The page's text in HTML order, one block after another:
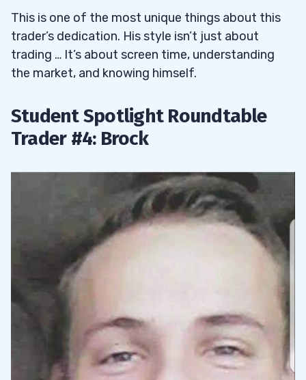
This is one of the most unique things about this
trader’s dedication. His style isn’t just about
trading … It’s about screen time, understanding
the market, and knowing himself.
Student Spotlight Roundtable
Trader #4: Brock